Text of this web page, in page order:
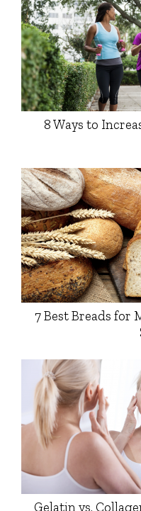
8 Ways to
7 Best Breads for
Gelatin vs.